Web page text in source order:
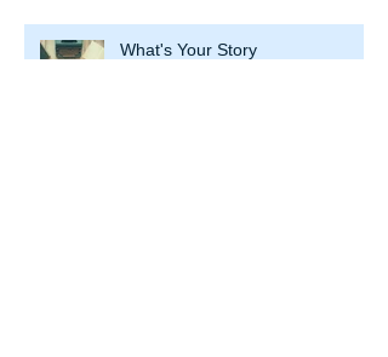
What's Your Story